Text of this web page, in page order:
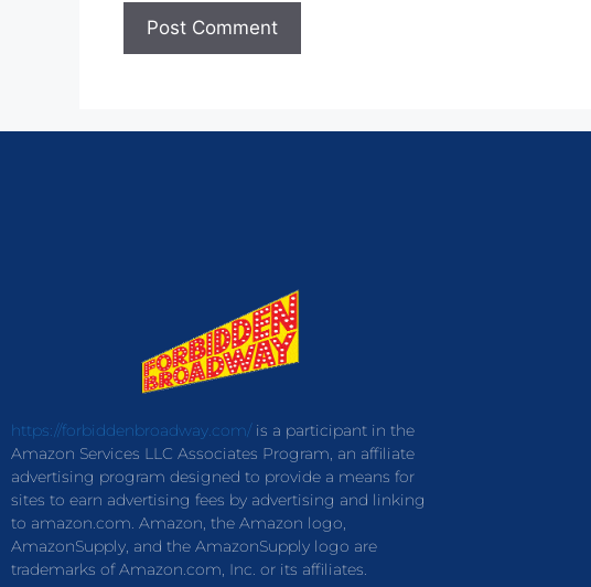
https://forbiddenbroadway.com/is a participant in the
Amazon Services LLC Associates Program, an affiliate
advertising program designed to provide a means for
sites to earn advertising fees by advertising and linking
to amazon.com. Amazon, the Amazon logo,
AmazonSupply, and the AmazonSupply logo are
trademarks of Amazon.com, Inc. or its affiliates.